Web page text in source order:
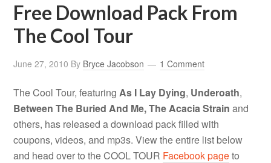
Free Download Pack From
The Cool Tour
June 27, 2010 By Bryce Jacobson 1 Comment
The Cool Tour, featuringAs I Lay Dying, Underoath,
Between The Buried And Me,The Acacia Strain and
others, has released a download pack filled with
coupons, videos, and mp3s. View the entire list below
and head over to the COOL TOUR Facebook pageto